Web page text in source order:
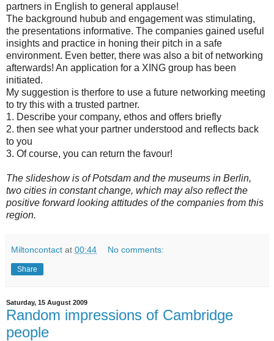
partners in English to general applause!
The background hubub and engagement was stimulating,
the presentations informative. The companies gained useful
insights and practice in honing their pitch in a safe
environment. Even better, there was also a bit of networking
afterwards! An application for a XING group has been
initiated.
My suggestion is therfore to use a future networking meeting
to try this with a trusted partner.
1. Describe your company, ethos and offers briefly
2. then see what your partner understood and reflects back
to you
3. Of course, you can return the favour!
The slideshow is of Potsdam and the museums in Berlin,
two cities in constant change, which may also reflect the
positive forward looking attitudes of the companies from this
region.
Miltoncontact at 00:44 No comments:
Share
Saturday, 15 August 2009
Random impressions of Cambridge
people